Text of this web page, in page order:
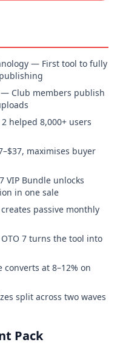
— First tool to fully
Club members publish
helped 8,000+ users
maximises buyer
VIP Bundle unlocks
in one sale
passive monthly
7 turns the tool into
at 8–12% on
split across two waves
Pack